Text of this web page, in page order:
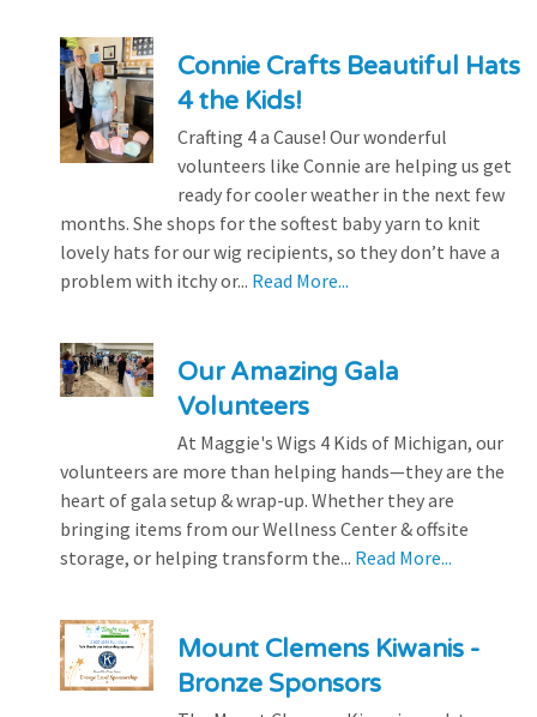
Connie Crafts Beautiful Hats
4 the Kids!
Crafting 4 a Cause! Our wonderful
volunteers like Connie are helping us get
ready for cooler weather in the next few
months. She shops for the softest baby yarn to knit
lovely hats for our wig recipients, so they don’t have a
problem with itchy or... Read More...
Our Amazing Gala
Volunteers
At Maggie's Wigs 4 Kids of Michigan, our
volunteers are more than helping hands—they are the
heart of gala setup & wrap-up. Whether they are
bringing items from our Wellness Center & offsite
storage, or helping transform the... Read More...
Mount Clemens Kiwanis -
Bronze Sponsors